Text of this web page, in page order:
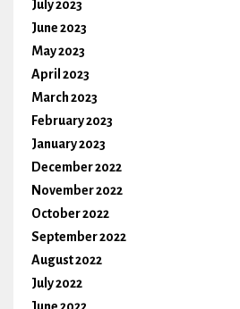
July 2023
June 2023
May 2023
April 2023
March 2023
February 2023
January 2023
December 2022
November 2022
October 2022
September 2022
August 2022
July 2022
June 2022